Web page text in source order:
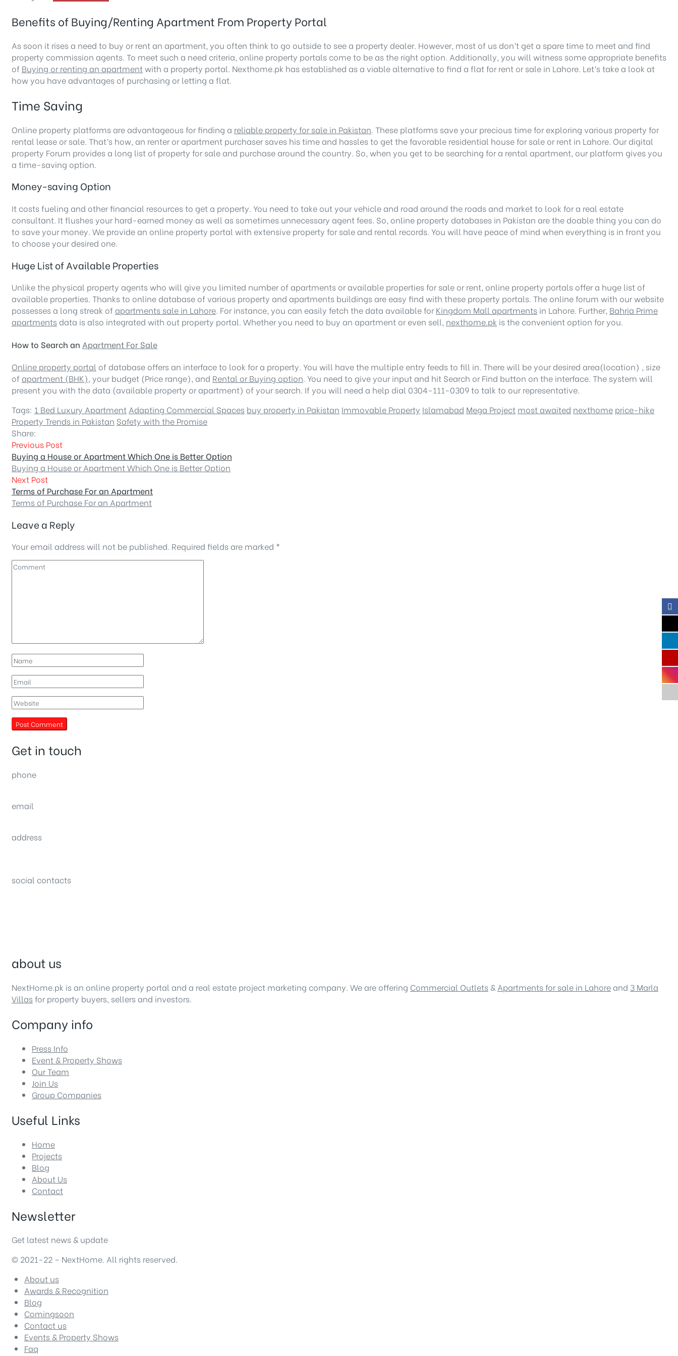
Benefits of Buying/Renting Apartment From Property Portal
As soon it rises a need to buy or rent an apartment, you often think to go outside to see a property dealer. However, most of us don’t get a spare time to meet and find
property commission agents. To meet such a need criteria, online property portals come to be as the right option. Additionally, you will witness some appropriate benefits
of Buying or renting an apartment with a property portal. Nexthome.pk has established as a viable alternative to find a flat for rent or sale in Lahore. Let’s take a look at
how you have advantages of purchasing or letting a flat.
Time Saving
Online property platforms are advantageous for finding a reliable property for sale in Pakistan . These platforms save your precious time for exploring various property for
rental lease or sale. That’s how, an renter or apartment purchaser saves his time and hassles to get the favorable residential house for sale or rent in Lahore. Our digital
property Forum provides a long list of property for sale and purchase around the country. So, when you get to be searching for a rental apartment, our platform gives you
a time-saving option.
Money-saving Option
It costs fueling and other financial resources to get a property. You need to take out your vehicle and road around the roads and market to look for a real estate
consultant. It flushes your hard-earned money as well as sometimes unnecessary agent fees. So, online property databases in Pakistan are the doable thing you can do
to save your money. We provide an online property portal with extensive property for sale and rental records. You will have peace of mind when everything is in front you
to choose your desired one.
Huge List of Available Properties
Unlike the physical property agents who will give you limited number of apartments or available properties for sale or rent, online property portals offer a huge list of
available properties. Thanks to online database of various property and apartments buildings are easy find with these property portals. The online forum with our website
possesses a long streak of apartments sale in Lahore. For instance, you can easily fetch the data available forKingdom Mall apartments in Lahore. Further, Bahria Prime
apartments data is also integrated with out property portal. Whether you need to buy an apartment or even sell, nexthome.pk is the convenient option for you.
How to Search an Apartment For Sale
Online property portal of database offers an interface to look for a property. You will have the multiple entry feeds to fill in. There will be your desired area(location) , size
of apartment (BHK), your budget (Price range), and Rental or Buying option. You need to give your input and hit Search or Find button on the interface. The system will
present you with the data (available property or apartment) of your search. If you will need a help dial 0304-111-0309 to talk to our representative.
Tags: 1 Bed Luxury Apartment Adapting Commercial Spaces buy property in Pakistan Immovable Property Islamabad Mega Project most awaited nexthome price-hike
Property Trends in Pakistan Safety with the Promise
Share:
Previous Post
Buying a House or Apartment Which One is Better Option
Buying a House or Apartment Which One is Better Option
Next Post
Terms of Purchase For an Apartment
Terms of Purchase For an Apartment
Leave a Reply
Your email address will not be published. Required fields are marked *
Get in touch
phone
email
address
social contacts
about us
NextHome.pk is an online property portal and a real estate project marketing company. We are offering Commercial Outlets & Apartments for sale in Lahoreand 3 Marla
Villas for property buyers, sellers and investors.
Company info
Press Info
Event & Property Shows
Our Team
Join Us
Group Companies
Useful Links
Home
Projects
Blog
About Us
Contact
Newsletter
Get latest news & update
© 2021-22 – NextHome. All rights reserved.
About us
Awards & Recognition
Blog
Comingsoon
Contact us
Events & Property Shows
Faq